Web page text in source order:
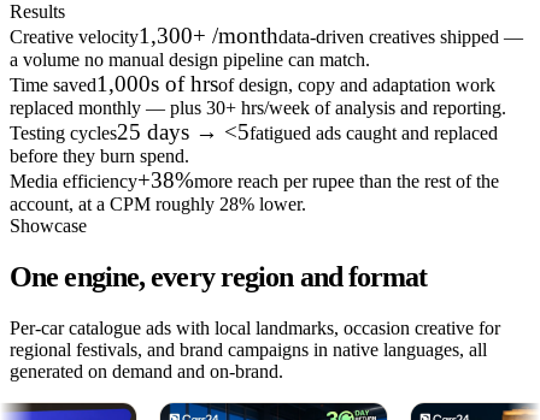
Results
Creative velocity1,300+ /monthdata-driven creatives shipped —
a volume no manual design pipeline can match.
Time saved1,000s of hrsof design, copy and adaptation work
replaced monthly — plus 30+ hrs/week of analysis and reporting.
Testing cycles25 days → <5fatigued ads caught and replaced
before they burn spend.
Media efficiency+38%more reach per rupee than the rest of the
account, at a CPM roughly 28% lower.
Showcase
One engine, every region and format
Per-car catalogue ads with local landmarks, occasion creative for
regional festivals, and brand campaigns in native languages, all
generated on demand and on-brand.